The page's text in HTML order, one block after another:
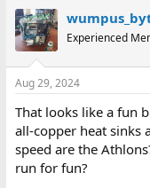
c
t
i
s
Experienced
Aug 29, 2024
That looks like a fun
all-copper heat sinks
speed are the
run for fun?